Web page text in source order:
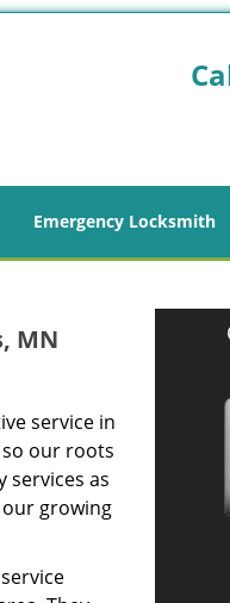
Emergency Locksmith
MN
service in
our roots
services as
growing